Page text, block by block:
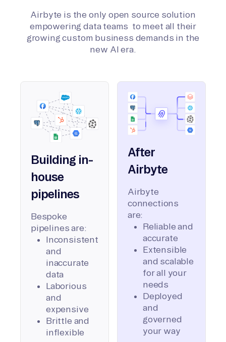
Airbyte is the only open source solution
empowering data teams to meet all their
growing custom business demands in the
new AI era.
Building in-
house
pipelines
Bespoke
pipelines are:
Inconsistent
and
inaccurate
data
Laborious
and
expensive
Brittle and
inflexible
After
Airbyte
Airbyte
connections
are:
Reliable and
accurate
Extensible
and scalable
for all your
needs
Deployed
and
governed
your way